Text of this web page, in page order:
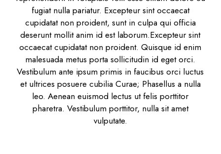
fugiat nulla pariatur. Excepteur sint occaecat
cupidatat non proident, sunt in culpa qui officia
deserunt mollit anim id est laborum.Excepteur sint
occaecat cupidatat non proident. Quisque id enim
malesuada metus porta sollicitudin id eget orci.
Vestibulum ante ipsum primis in faucibus orci luctus
et ultrices posuere cubilia Curae; Phasellus a nulla
leo. Aenean euismod lectus ut felis porttitor
pharetra. Vestibulum porttitor, nulla sit amet
vulputate.